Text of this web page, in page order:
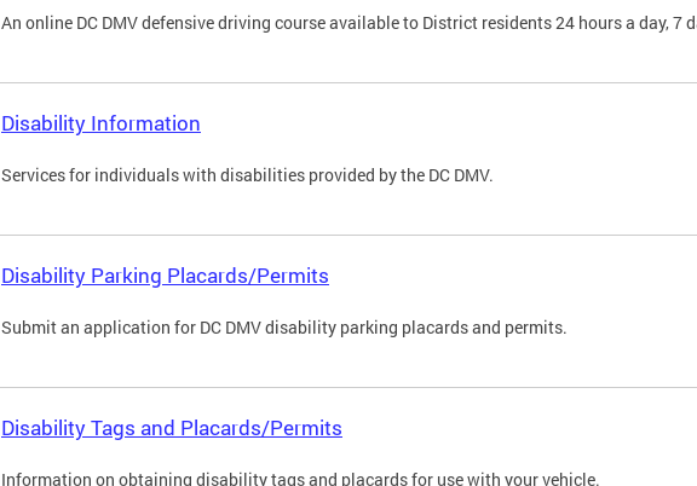
An online DC DMV defensive driving course available to District residents 24 hours a day, 7
Disability Information
Services for individuals with disabilities provided by the DC DMV.
Disability Parking Placards/Permits
Submit an application for DC DMV disability parking placards and permits.
Disability Tags and Placards/Permits
Information on obtaining disability tags and placards for use with your vehicle.